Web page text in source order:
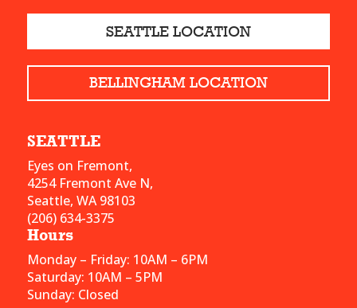
SEATTLE LOCATION
BELLINGHAM LOCATION
SEATTLE
Eyes on Fremont,
4254 Fremont Ave N,
Seattle, WA 98103
(206) 634-3375
Hours
Monday – Friday: 10AM – 6PM
Saturday: 10AM – 5PM
Sunday: Closed